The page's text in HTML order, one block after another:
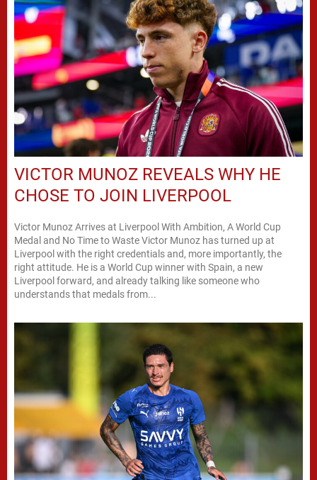
VICTOR MUNOZ REVEALS WHY HE
CHOSE TO JOIN LIVERPOOL
Victor Munoz Arrives at Liverpool With Ambition, A World Cup
Medal and No Time to Waste Victor Munoz has turned up at
Liverpool with the right credentials and, more importantly, the
right attitude. He is a World Cup winner with Spain, a new
Liverpool forward, and already talking like someone who
understands that medals from...